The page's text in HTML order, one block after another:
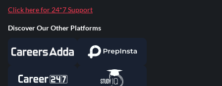
Click here for 24*7 Support
Discover Our Other Platforms